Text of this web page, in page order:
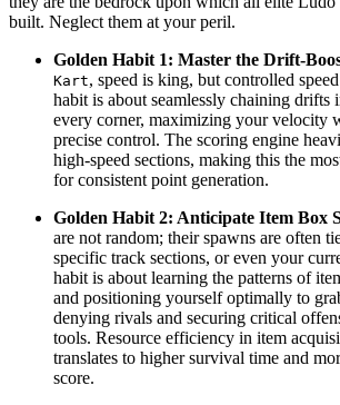
built. Neglect them at your peril.
Golden Habit 1: Master the Drift-
Kart, speed is king, but controlled
habit is about seamlessly chaining drifts
every corner, maximizing your velocity
precise control. The scoring engine
high-speed sections, making this the
for consistent point generation.
Golden Habit 2: Anticipate Item Box
are not random; their spawns are often
specific track sections, or even your
habit is about learning the patterns of
and positioning yourself optimally to
denying rivals and securing critical
tools. Resource efficiency in item
translates to higher survival time and
score.